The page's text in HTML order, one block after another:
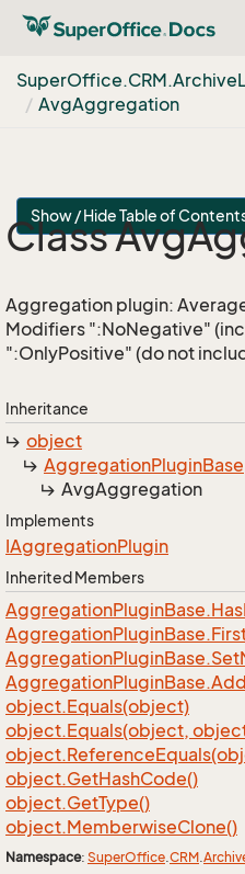
SuperOffice.CRM.Archive
AvgAggregation
Show / Hide Table of
Class Avg
Aggregation plugin:
Modifiers ":NoNegative"
":OnlyPositive" (do not
Inheritance
object
AggregationPluginBase
AvgAggregation
Implements
IAggregationPlugin
Inherited Members
AggregationPluginBase.Has
AggregationPluginBase.
AggregationPluginBase.Set
AggregationPluginBase.Add
object.Equals(object)
object.Equals(object,
object.Reference
object.GetHashCode()
object.GetType()
object.MemberwiseClone()
Namespace: SuperOffice.CRM.